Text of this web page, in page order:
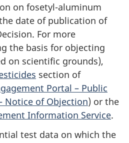
on fosetyl-aluminum
date of publication of
For more
the basis for objecting
on scientific grounds),
section of
Portal – Public
Notice of Objection) or the
Information Service.
test data on which the